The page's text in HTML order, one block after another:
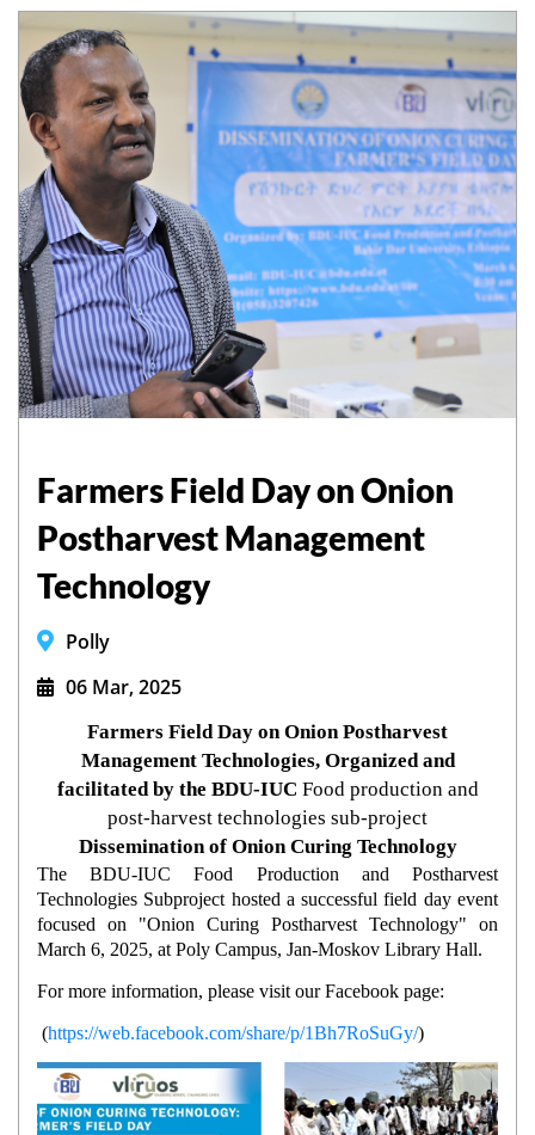
Farmers Field Day on Onion
Postharvest Management
Technology
Polly
06 Mar, 2025
Farmers Field Day on Onion Postharvest
Management Technologies, Organized and
facilitated by the BDU-IUC Food production and
post-harvest technologies sub-project
Dissemination of Onion Curing Technology
The BDU-IUC Food Production and Postharvest
Technologies Subproject hosted a successful field day event
focused on "Onion Curing Postharvest Technology" on
March 6, 2025, at Poly Campus, Jan-Moskov Library Hall.
For more information, please visit our Facebook page:
(https://web.facebook.com/share/p/1Bh7RoSuGy/)